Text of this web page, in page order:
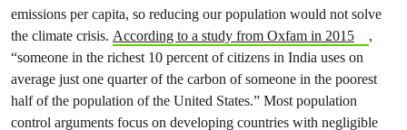
emissions per capita, so reducing our population would not solve
the climate crisis. According to a study from Oxfam in 2015
,
“someone in the richest 10 percent of citizens in India uses on
average just one quarter of the carbon of someone in the poorest
half of the population of the United States.” Most population
control arguments focus on developing countries with negligible